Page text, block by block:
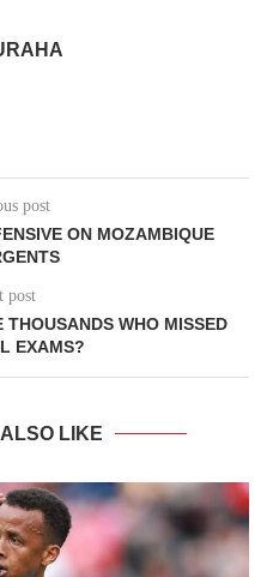
post
ON MOZAMBIQUE
post
WHO MISSED
EXAMS?
LIKE